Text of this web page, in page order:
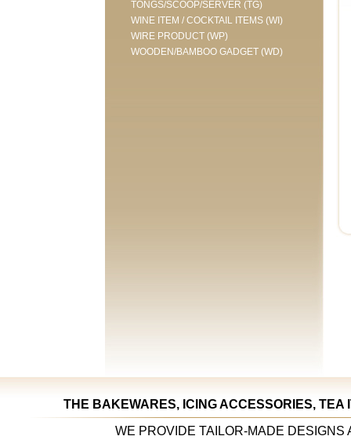
TONGS/SCOOP/SERVER (TG)
WINE ITEM / COCKTAIL ITEMS (WI)
WIRE PRODUCT (WP)
WOODEN/BAMBOO GADGET (WD)
THE BAKEWARES, ICING ACCESSORIES,
WE PROVIDE TAILOR-MADE DESIGNS